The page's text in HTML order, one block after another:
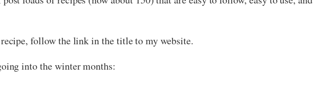
follow the link in the title to my website.
into the winter months: